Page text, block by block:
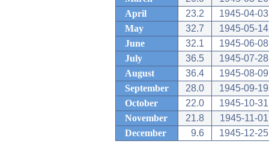
April
23.2
1945-04-03
May
32.7
1945-05-14
June
32.1
1945-06-08
July
36.5
1945-07-28
August
36.4
1945-08-09
September
28.0
1945-09-19
October
22.0
1945-10-31
November
21.8
1945-11-01
December
9.6 1945-12-25